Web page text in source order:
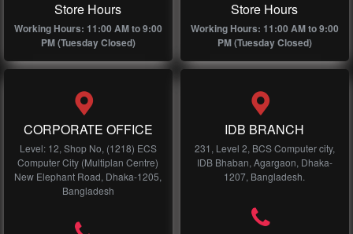
Store Hours
Working Hours: 11:00 AM to 9:00
PM (Tuesday Closed)
Store Hours
Working Hours: 11:00 AM to 9:00
PM (Tuesday Closed)
CORPORATE OFFICE
Level: 12, Shop No, (1218) ECS
Computer City (Multiplan Centre)
New Elephant Road, Dhaka-1205,
Bangladesh
IDB BRANCH
231, Level 2, BCS Computer city,
IDB Bhaban, Agargaon, Dhaka-
1207, Bangladesh.